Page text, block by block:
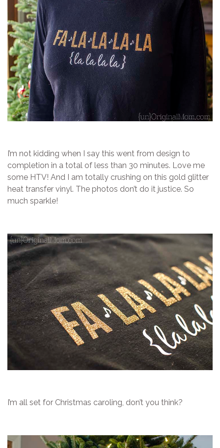
I’m not kidding when I say this went from design to
completion in a total of less than 30 minutes. Love me
some HTV! And I am totally crushing on this gold glitter
heat transfer vinyl. The photos don’t do it justice. So
much sparkle!
I’m all set for Christmas caroling, don’t you think?